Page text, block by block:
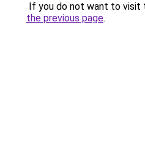
If you do not want to visit
the previous page.